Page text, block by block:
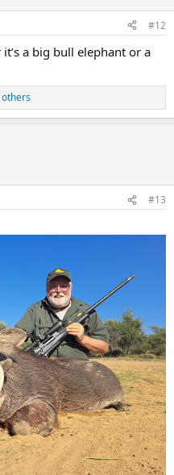
#12
a big bull elephant or a
#13